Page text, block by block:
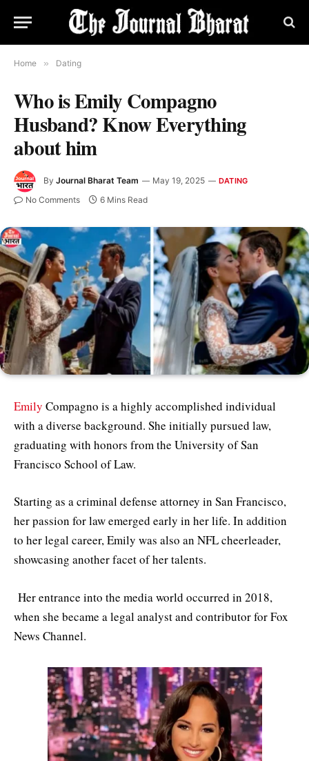
Home » Dating
Who is Emily Compagno
Husband? Know Everything
about him
By Journal Bharat Team May 19, 2025 DATING
No Comments 6 Mins Read
Emily Compagno is a highly accomplished individual
with a diverse background. She initially pursued law,
graduating with honors from the University of San
Francisco School of Law.
Starting as a criminal defense attorney in San Francisco,
her passion for law emerged early in her life. In addition
to her legal career, Emily was also an NFL cheerleader,
showcasing another facet of her talents.
Her entrance into the media world occurred in 2018,
when she became a legal analyst and contributor for Fox
News Channel.